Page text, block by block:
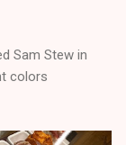
Sam Stew in
colors